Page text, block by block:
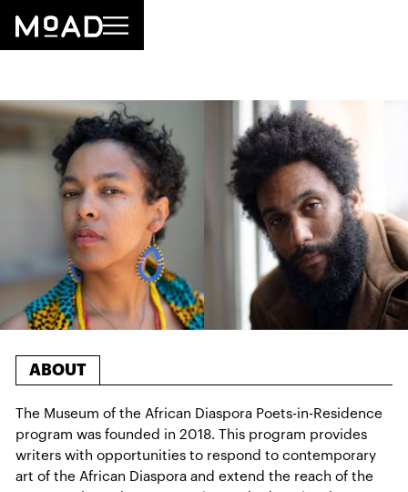
ABOUT
The Museum of the African Diaspora Poets-in-Residence
program was founded in 2018. This program provides
writers with opportunities to respond to contemporary
art of the African Diaspora and extend the reach of the